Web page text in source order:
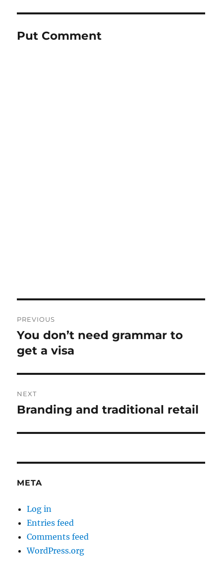
Put Comment
navigation
PREVIOUS
Previous
post:
You don’t need grammar to
get a visa
NEXT
Next
Branding and traditional retail
META
Log in
Entries feed
Comments feed
WordPress.org